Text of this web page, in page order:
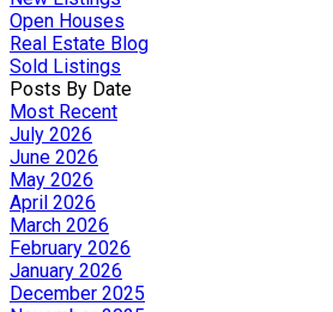
Open Houses
Real Estate Blog
Sold Listings
Posts By Date
Most Recent
July 2026
June 2026
May 2026
April 2026
March 2026
February 2026
January 2026
December 2025